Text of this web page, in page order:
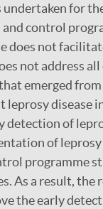
undertaken for
control
does not
not address
emerged
leprosy disease
detection of
of
programme
As a result,
the early